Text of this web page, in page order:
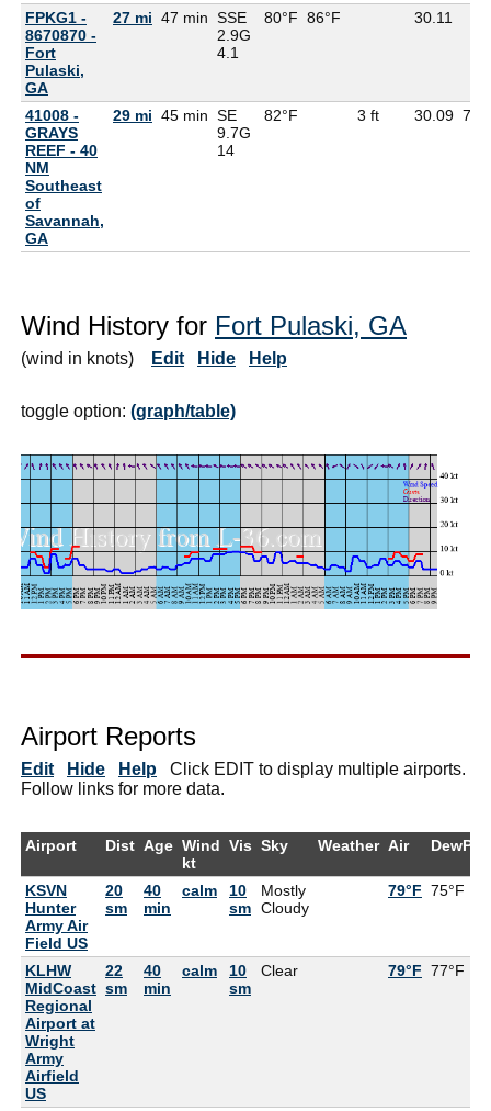
FPKG1 -
8670870 -
Fort
Pulaski,
GA
27 mi 47 min SSE
2.9G
4.1
80°F 86°F 30.11
41008 -
GRAYS
REEF - 40
NM
Southeast
of
Savannah,
GA
29 mi 45 min SE
9.7G
14
82°F 3 ft 30.09
Wind History for Fort Pulaski, GA
(wind in knots) Edit Hide Help
toggle option: (graph/table)
Airport Reports
Edit Hide Help Click EDIT to display multiple airports.
Follow links for more data.
Airport Dist Age Wind
kt
Vis Sky Weather Air DewPt
KSVN
Hunter
Army Air
Field US
20
sm
40
min
calm
10
sm
Mostly
Cloudy
79°F 75°F
KLHW
MidCoast
Regional
Airport at
Wright
Army
Airfield
US
22
sm
40
min
calm
10
sm
Clear 79°F 77°F